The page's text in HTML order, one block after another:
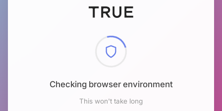
Checking browser environment
This won't take long